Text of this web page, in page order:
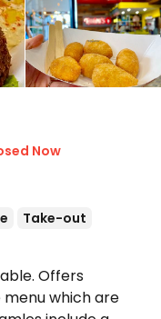
Now
Take-out
Offers
which are